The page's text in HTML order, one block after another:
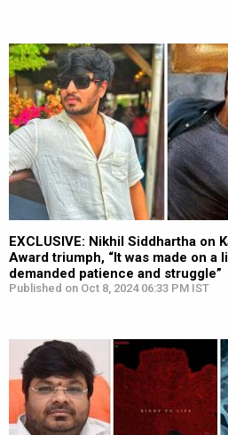
EXCLUSIVE: Nikhil Siddhartha on
Award triumph, “It was made on a
demanded patience and struggle”
Published on Oct 8, 2024 06:33 PM IST